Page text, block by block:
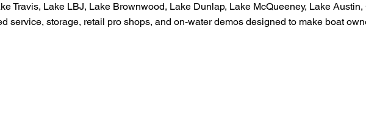
Travis, Lake LBJ, Lake Brownwood, Lake Dunlap, Lake McQueeney, Lake
service, storage, retail pro shops, and on-water demos designed to make boat